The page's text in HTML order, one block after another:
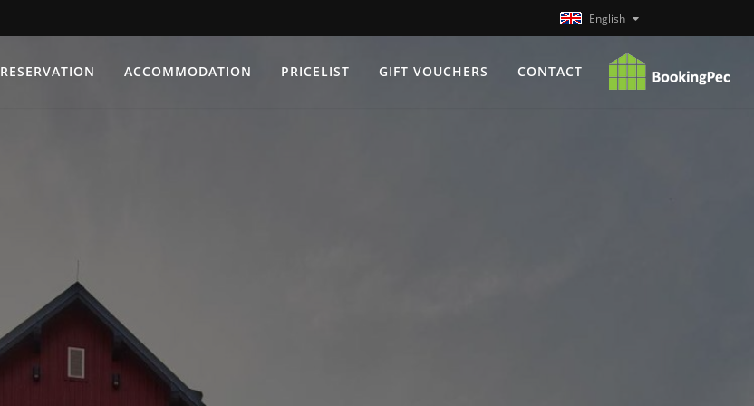
English
RESERVATION ACCOMMODATION PRICELIST GIFT VOUCHERS CONTACT